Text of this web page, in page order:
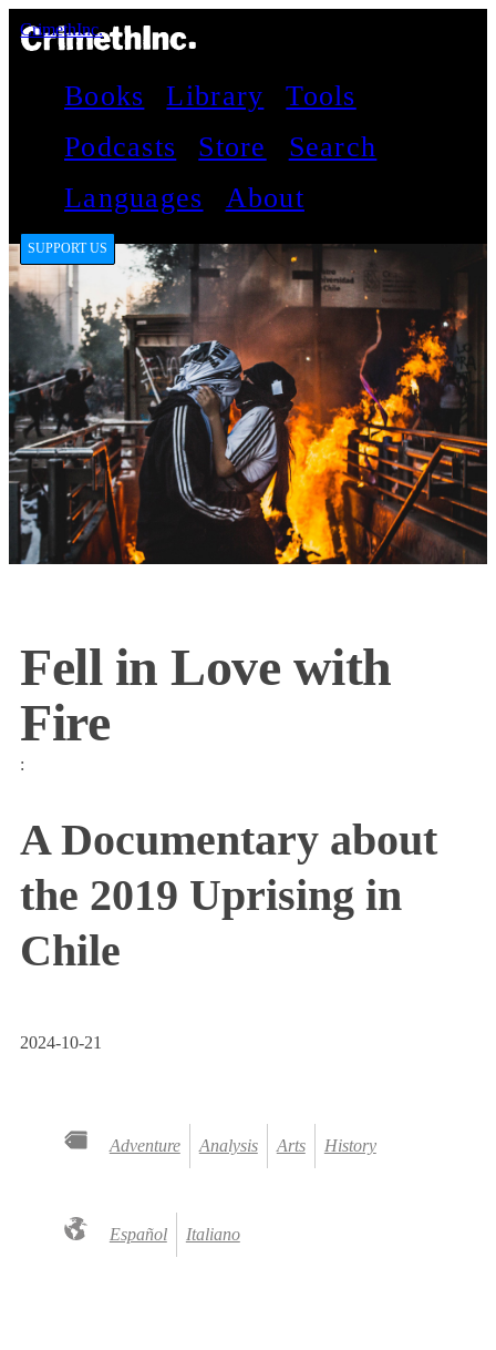
CrimethInc.
Books Library
Tools
Podcasts
Store
Search
Languages
About
SUPPORT US
Fell in Love with
Fire
:
A Documentary about
the 2019 Uprising in
Chile
2024-10-21
Adventure Analysis Arts History
Español Italiano